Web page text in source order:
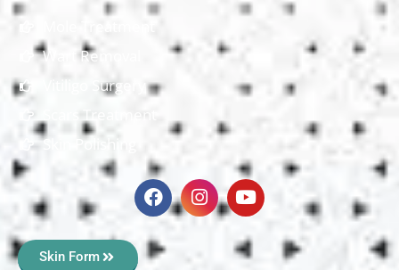
Wart Removal
Vitiligo Surgery
Scars Treatment
Skin Polishing
Skin Form